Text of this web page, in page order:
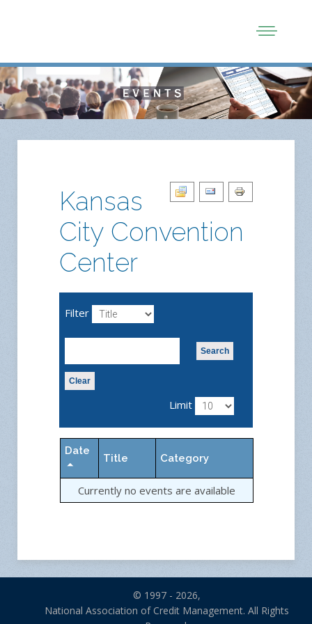
Kansas
City Convention
Center
Filter
Search
Clear
Limit
Date
Title Category
Currently no events are available
© 1997 - 2026,
National Association of Credit Management. All Rights